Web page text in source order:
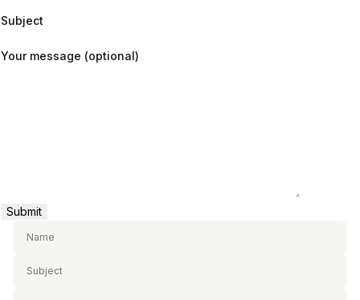
Subject
Your message (optional)